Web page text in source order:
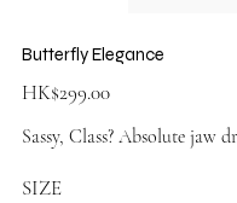
Butterfly Elegance
Price
HK$299.00
Sassy, Class? Absolute jaw
SIZE